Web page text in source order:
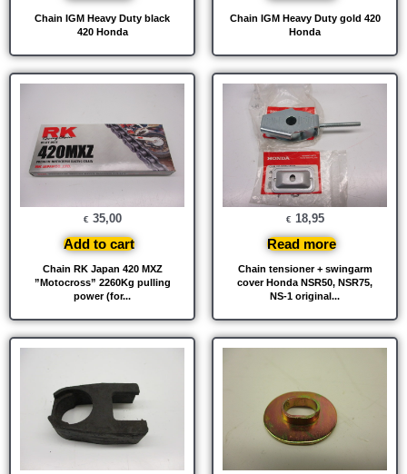
Chain IGM Heavy Duty black
420 Honda
Chain IGM Heavy Duty gold 420
Honda
Chain RK Japan 420 MXZ
”Motocross” 2260Kg pulling
power (for...
€ 35,00
Add to cart
Chain tensioner + swingarm
cover Honda NSR50, NSR75,
NS-1 original...
€ 18,95
Read more